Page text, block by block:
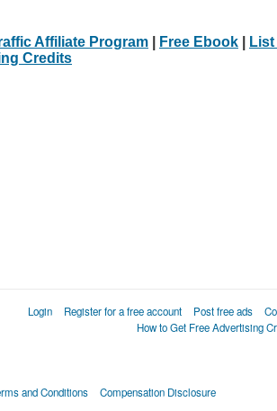
Affiliate Program Free Ebook
Credits
Login Register for a free account Post free ads
How to Get Free Advertising
and Conditions Compensation Disclosure